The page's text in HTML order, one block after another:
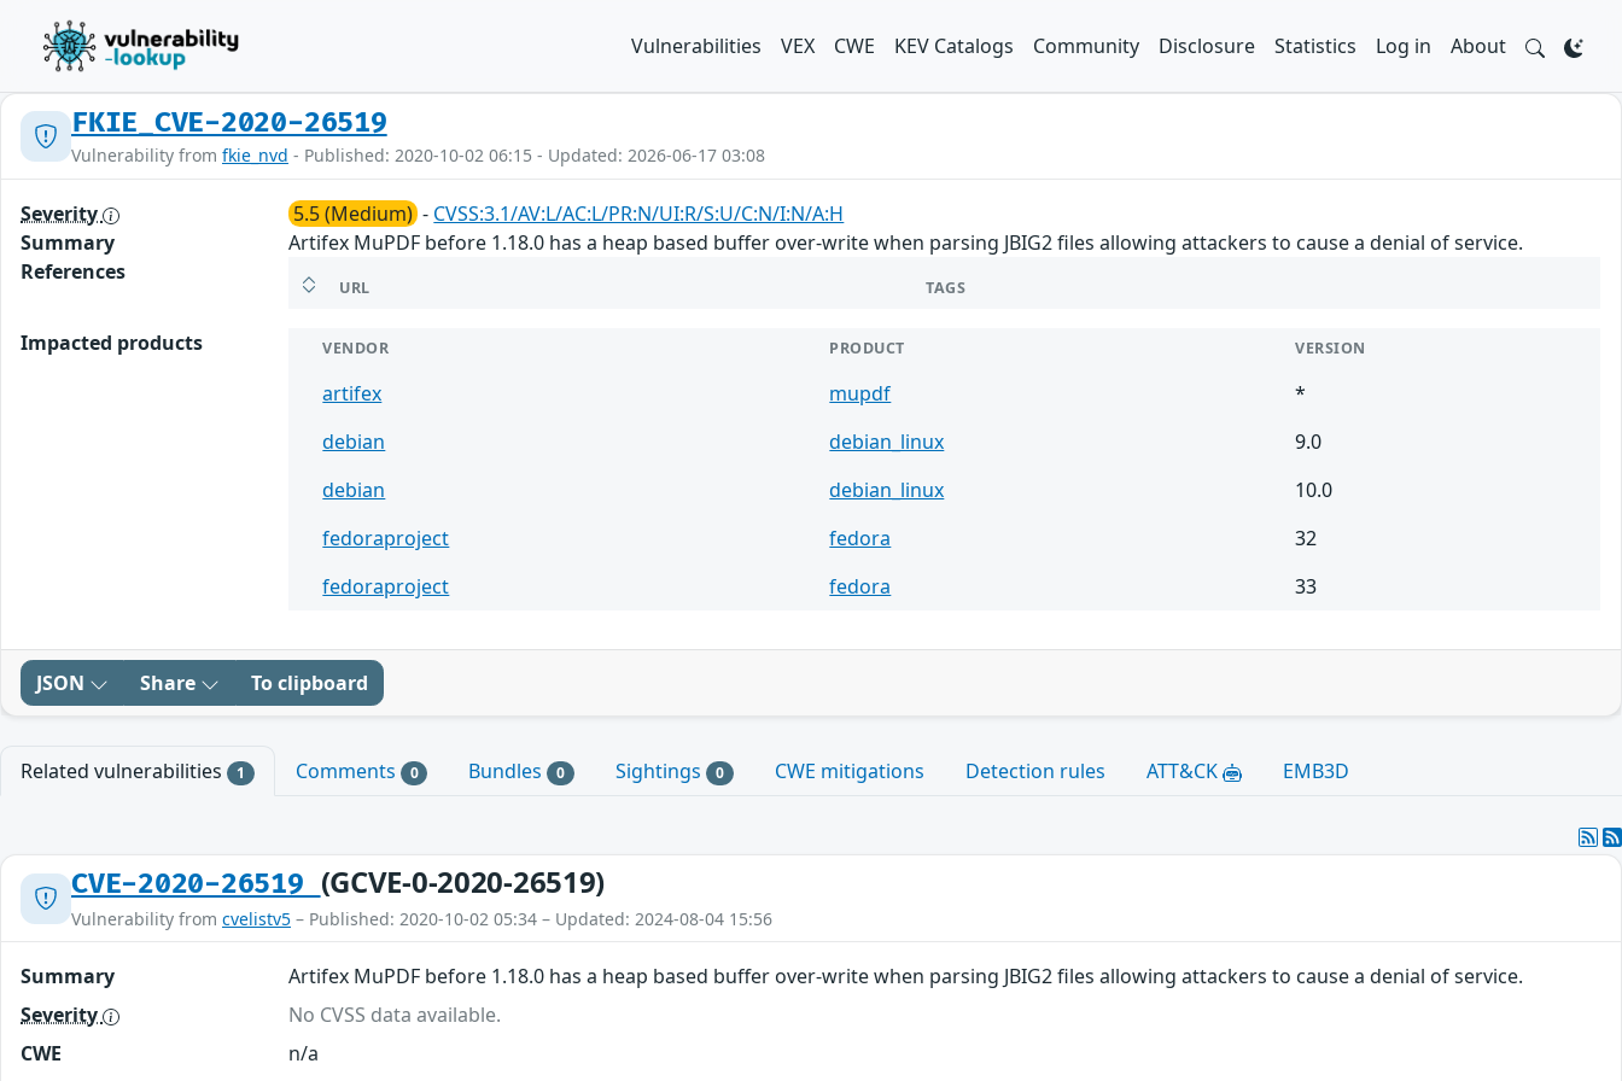
Vulnerabilities VEX CWE KEV Catalogs Community Disclosure Statistics Log in About
FKIE_CVE-2020-26519
Vulnerability from fkie_nvd - Published: 2020-10-02 06:15 - Updated: 2026-06-17 03:08
Severity 5.5 (Medium) - CVSS:3.1/AV:L/AC:L/PR:N/UI:R/S:U/C:N/I:N/A:H
Summary
Artifex MuPDF before 1.18.0 has a heap based buffer over-write when parsing JBIG2 files allowing attackers to cause a denial of service.
References
URL TAGS
Impacted products VENDOR PRODUCT VERSION
artifex mupdf
*
debian
debian_linux
9.0
debian
debian_linux
10.0
fedoraproject
fedora
32
fedoraproject
fedora 33
JSON Share To clipboard
Related vulnerabilities 1 Comments 0 Bundles 0 Sightings 0 CWE mitigations Detection rules ATT&CK EMB3D
CVE-2020-26519 (GCVE-0-2020-26519)
Vulnerability from cvelistv5 – Published: 2020-10-02 05:34 – Updated: 2024-08-04 15:56
Summary
Artifex MuPDF before 1.18.0 has a heap based buffer over-write when parsing JBIG2 files allowing attackers to cause a denial of service.
Severity
No CVSS data available.
CWE
n/a